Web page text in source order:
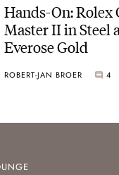
Hands-On: Rolex
Master II in Steel
Everose Gold
ROBERT-JAN BROER 4